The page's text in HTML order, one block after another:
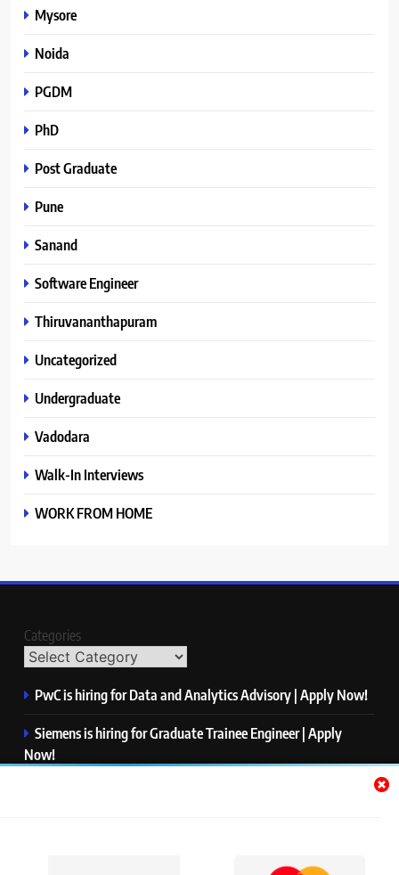
Mysore
Noida
PGDM
PhD
Post Graduate
Pune
Sanand
Software Engineer
Thiruvananthapuram
Uncategorized
Undergraduate
Vadodara
Walk-In Interviews
WORK FROM HOME
Categories
PwC is hiring for Data and Analytics Advisory | Apply Now!
Siemens is hiring for Graduate Trainee Engineer | Apply
Now!